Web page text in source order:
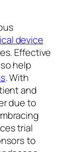
device
Effective
help
. With
and
due to
trial
to